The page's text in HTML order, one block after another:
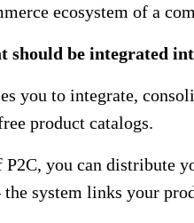
ecosystem of a
should be integrated
you to integrate,
product catalogs.
you can distribute
system links your